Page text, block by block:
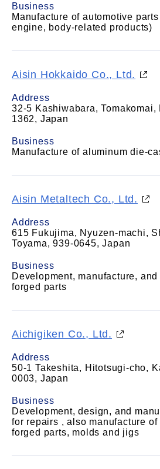
Business
Manufacture of automotive
engine, body-related products)
Aisin Hokkaido Co., Ltd.
Address
32-5 Kashiwabara, Tomakomai,
1362, Japan
Business
Manufacture of aluminum die-
Aisin Metaltech Co., Ltd.
Address
615 Fukujima, Nyuzen-machi,
Toyama, 939-0645, Japan
Business
Development, manufacture,
forged parts
Aichigiken Co., Ltd.
Address
50-1 Takeshita, Hitotsugi-cho,
0003, Japan
Business
Development, design, and
for repairs , also manufacture
forged parts, molds and jigs